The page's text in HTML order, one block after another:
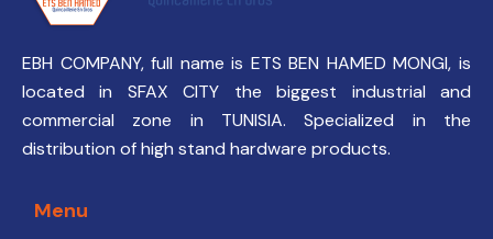
EBH COMPANY, full name is ETS BEN HAMED MONGI, is
located in SFAX CITY the biggest industrial and
commercial zone in TUNISIA. Specialized in the
distribution of high stand hardware products.
Menu